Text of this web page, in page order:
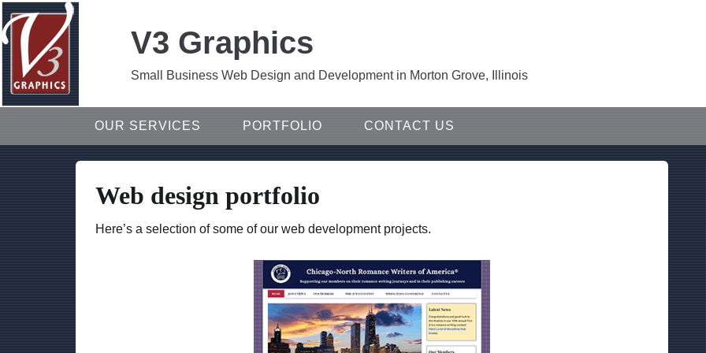
V3 Graphics
Small Business Web Design and Development in Morton Grove, Illinois
OUR SERVICES PORTFOLIO CONTACT US
Web design portfolio
Here’s a selection of some of our web development projects.